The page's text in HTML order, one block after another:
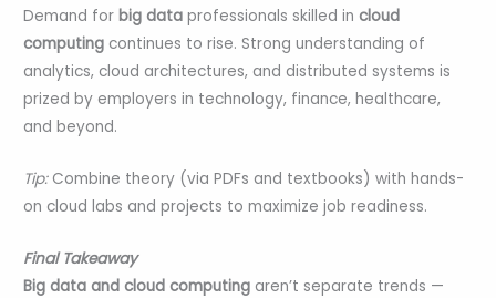
Demand forbig dataprofessionals skilled in cloud
computing continues to rise. Strong understanding of
analytics, cloud architectures, and distributed systems is
prized by employers in technology, finance, healthcare,
and beyond.
Tip:Combine theory (via PDFs and textbooks) with hands-
on cloud labs and projects to maximize job readiness.
Final Takeaway
Big data and cloud computing aren’t separate trends —